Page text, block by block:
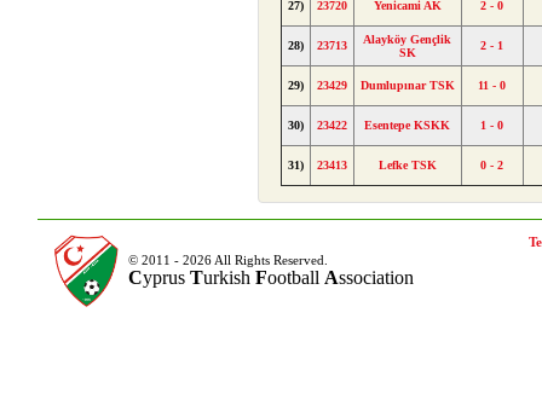
27) 23720 Yenicami AK 2 - 0
28) 23713
Alayköy Gençlik
SK
2 - 1
29) 23429 Dumlupınar TSK 11 - 0
30) 23422 Esentepe KSKK 1 - 0
31) 23413 Lefke TSK 0 - 2
© 2011 - 2026 All Rights Reserved.
Cyprus Turkish Football Association